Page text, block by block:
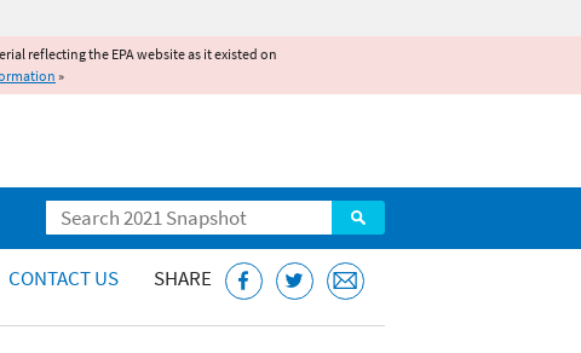
reflecting the EPA website as it existed on
»
Search
CONTACT US SHARE